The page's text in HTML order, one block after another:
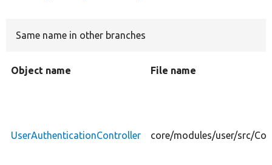
Same name in other branches
Object name File name
UserAuthenticationController core/modules/user/src/